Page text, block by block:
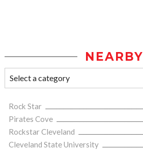
NEARBY
Rock Star
Pirates Cove
Rockstar Cleveland
Cleveland State University